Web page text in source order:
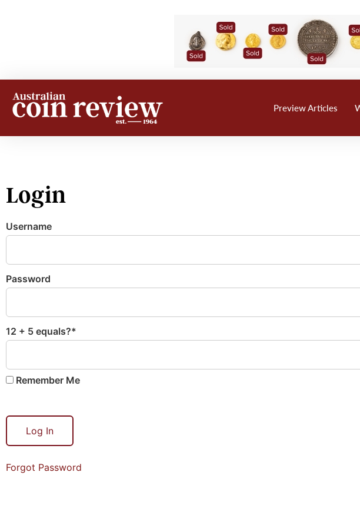
Preview Articles
Login
Username
Password
12 + 5 equals?*
Remember Me
Forgot Password